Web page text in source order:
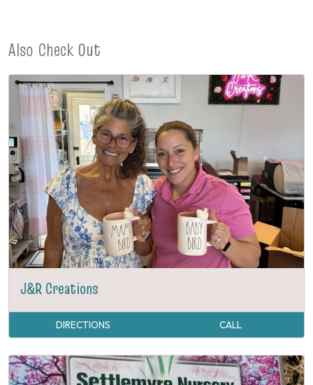
Also Check Out
J&R Creations
DIRECTIONS CALL